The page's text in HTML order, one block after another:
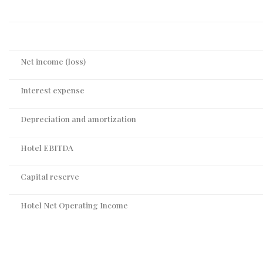
Net income (loss)
Interest expense
Depreciation and amortization
Hotel EBITDA
Capital reserve
Hotel Net Operating Income